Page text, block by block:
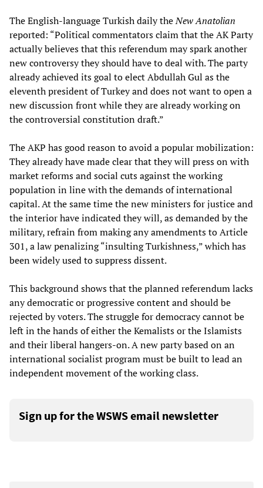
The English-language Turkish daily theNew Anatolian
reported: “Political commentators claim that the AK Party
actually believes that this referendum may spark another
new controversy they should have to deal with. The party
already achieved its goal to elect Abdullah Gul as the
eleventh president of Turkey and does not want to open a
new discussion front while they are already working on
the controversial constitution draft.”
The AKP has good reason to avoid a popular mobilization:
They already have made clear that they will press on with
market reforms and social cuts against the working
population in line with the demands of international
capital. At the same time the new ministers for justice and
the interior have indicated they will, as demanded by the
military, refrain from making any amendments to Article
301, a law penalizing “insulting Turkishness,” which has
been widely used to suppress dissent.
This background shows that the planned referendum lacks
any democratic or progressive content and should be
rejected by voters. The struggle for democracy cannot be
left in the hands of either the Kemalists or the Islamists
and their liberal hangers-on. A new party based on an
international socialist program must be built to lead an
independent movement of the working class.
Sign up for the WSWS email newsletter